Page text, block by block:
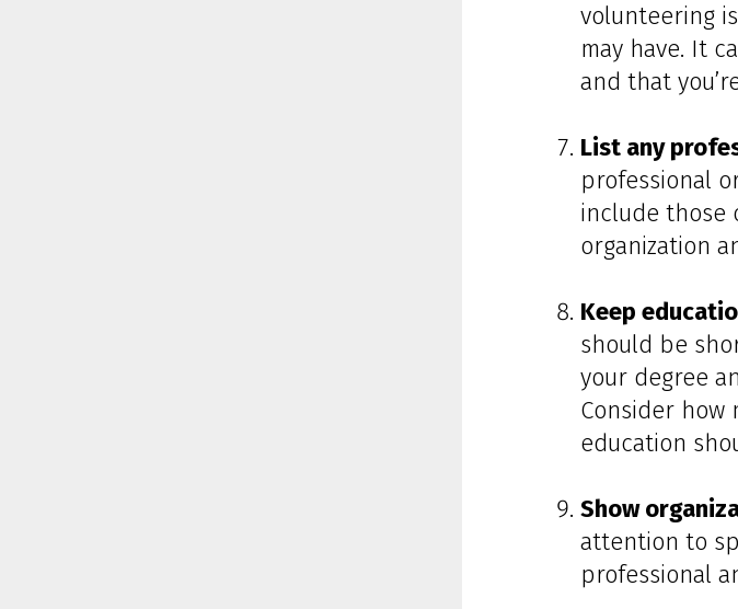
volunteering
may have. It
and that
List any
professional
include those
organization
Keep
should be
your degree
Consider how
education
Show
attention to
professional